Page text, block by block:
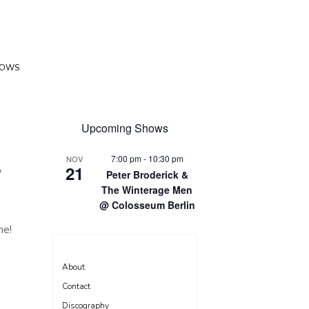
Upcoming Shows
NOV
21
7:00 pm- 10:30 pm
Peter Broderick &
The Winterage Men
@ Colosseum Berlin
About
Contact
Discography